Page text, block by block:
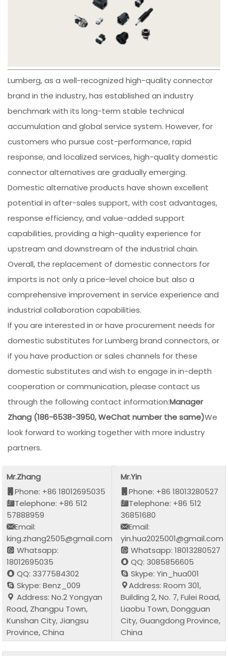
Lumberg, as a well-recognized high-quality connector
brand in the industry, has established an industry
benchmark with its long-term stable technical
accumulation and global service system. However, for
customers who pursue cost-performance, rapid
response, and localized services, high-quality domestic
connector alternatives are gradually emerging.
Domestic alternative products have shown excellent
potential in after-sales support, with cost advantages,
response efficiency, and value-added support
capabilities, providing a high-quality experience for
upstream and downstream of the industrial chain.
Overall, the replacement of domestic connectors for
imports is not only a price-level choice but also a
comprehensive improvement in service experience and
industrial collaboration capabilities.
If you are interested in or have procurement needs for
domestic substitutes for Lumberg brand connectors, or
if you have production or sales channels for these
domestic substitutes and wish to engage in in-depth
cooperation or communication, please contact us
through the following contact information:Manager
Zhang (186-6538-3950, WeChat number the same)We
look forward to working together with more industry
partners.
Mr.Zhang
Phone: +86 18012695035
Telephone: +86 512
57888959
Email:
king.zhang2505@gmail.com
Whatsapp:
18012695035
QQ: 3377584302
Skype: Benz_009
Address: No.2 Yongyan
Road, Zhangpu Town,
Kunshan City, Jiangsu
Province, China
Mr.Yin
Phone: +86 18013280527
Telephone: +86 512
36851680
Email:
yin.hua2025001@gmail.com
Whatsapp: 18013280527
QQ: 3085856605
Skype: Yin_hua001
Address: Room 301,
Building 2, No. 7, Fulei Road,
Liaobu Town, Dongguan
City, Guangdong Province,
China